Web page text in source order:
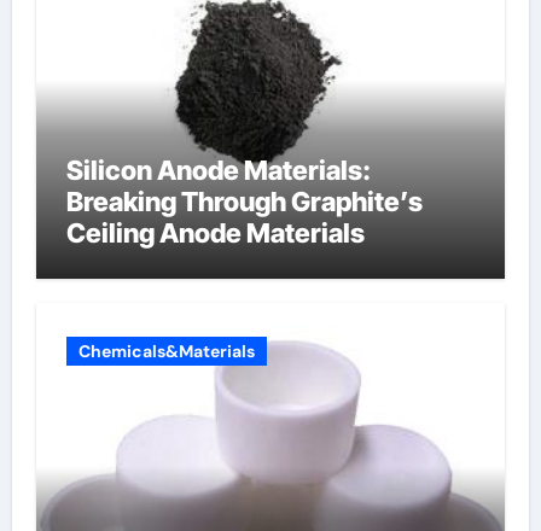
Silicon Anode Materials:
Breaking Through Graphite’s
Ceiling Anode Materials
Chemicals&Materials